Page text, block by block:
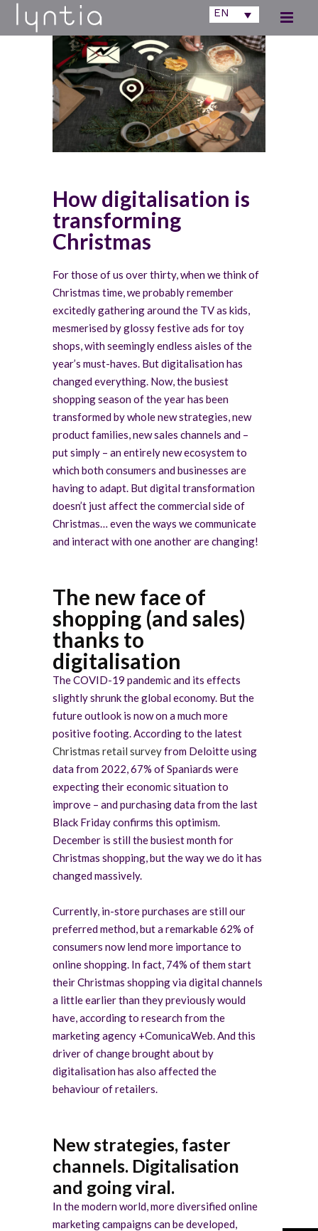
EN
How digitalisation is
transforming
Christmas
For those of us over thirty, when we think of
Christmas time, we probably remember
excitedly gathering around the TV as kids,
mesmerised by glossy festive ads for toy
shops, with seemingly endless aisles of the
year’s must-haves. But digitalisation has
changed everything. Now, the busiest
shopping season of the year has been
transformed by whole new strategies, new
product families, new sales channels and –
put simply – an entirely new ecosystem to
which both consumers and businesses are
having to adapt. But digital transformation
doesn’t just affect the commercial side of
Christmas… even the ways we communicate
and interact with one another are changing!
The new face of
shopping (and sales)
thanks to
digitalisation
The COVID-19 pandemic and its effects
slightly shrunk the global economy. But the
future outlook is now on a much more
positive footing. According to the latest
Christmas retail surveyfrom Deloitte using
data from 2022, 67% of Spaniards were
expecting their economic situation to
improve – and purchasing data from the last
Black Friday confirms this optimism.
December is still the busiest month for
Christmas shopping, but the way we do it has
changed massively.
Currently, in-store purchases are still our
preferred method, but a remarkable 62% of
consumers now lend more importance to
online shopping. In fact, 74% of them start
their Christmas shopping via digital channels
a little earlier than they previously would
have, according to research from the
marketing agency +ComunicaWeb. And this
driver of change brought about by
digitalisation has also affected the
behaviour of retailers.
New strategies, faster
channels. Digitalisation
and going viral.
In the modern world, more diversified online
marketing campaigns can be developed,